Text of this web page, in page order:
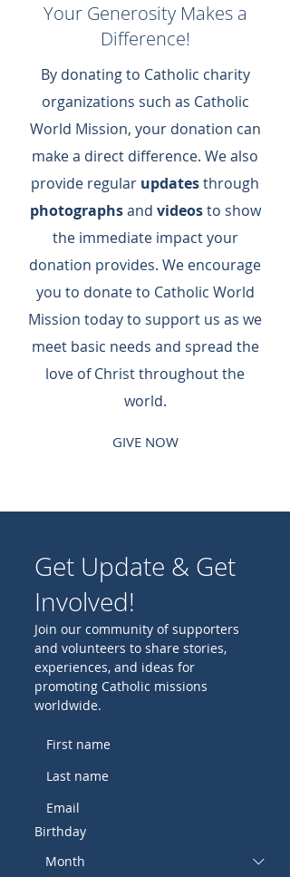
Your Generosity Makes a
Difference!
By donating to Catholic charity
organizations such as Catholic
World Mission, your donation can
make a direct difference.​ We also
provide regular updatesthrough
photographsand videosto show
the immediate impact your
donation provides.​ We encourage
you to donate to Catholic World
Mission today to support us as we
meet basic needs and spread the
love of Christ throughout the
world.
GIVE NOW
Get Update & Get
Involved!
Join our community of supporters
and volunteers to share stories,
experiences, and ideas for
promoting Catholic missions
worldwide.
Birthday